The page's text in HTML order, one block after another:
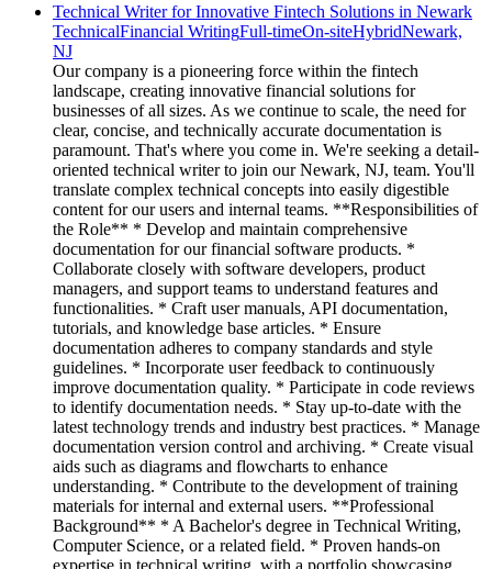
Technical Writer for Innovative Fintech Solutions in Newark
TechnicalFinancial WritingFull-timeOn-siteHybridNewark,
NJ
Our company is a pioneering force within the fintech
landscape, creating innovative financial solutions for
businesses of all sizes. As we continue to scale, the need for
clear, concise, and technically accurate documentation is
paramount. That's where you come in. We're seeking a detail-
oriented technical writer to join our Newark, NJ, team. You'll
translate complex technical concepts into easily digestible
content for our users and internal teams. **Responsibilities of
the Role** * Develop and maintain comprehensive
documentation for our financial software products. *
Collaborate closely with software developers, product
managers, and support teams to understand features and
functionalities. * Craft user manuals, API documentation,
tutorials, and knowledge base articles. * Ensure
documentation adheres to company standards and style
guidelines. * Incorporate user feedback to continuously
improve documentation quality. * Participate in code reviews
to identify documentation needs. * Stay up-to-date with the
latest technology trends and industry best practices. * Manage
documentation version control and archiving. * Create visual
aids such as diagrams and flowcharts to enhance
understanding. * Contribute to the development of training
materials for internal and external users. **Professional
Background** * A Bachelor's degree in Technical Writing,
Computer Science, or a related field. * Proven hands-on
expertise in technical writing, with a portfolio showcasing